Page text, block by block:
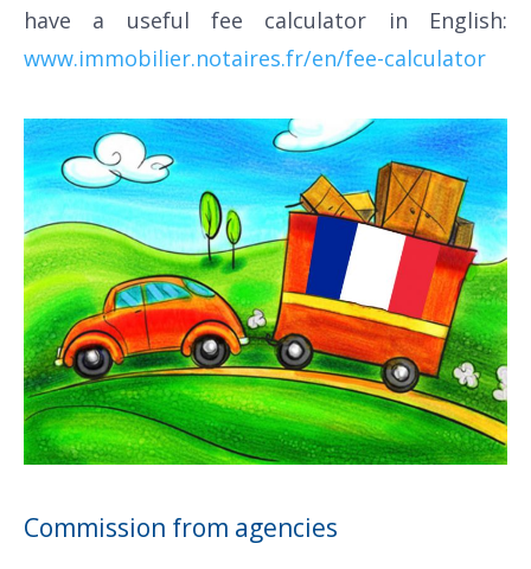
have a useful fee calculator in English:
www.immobilier.notaires.fr/en/fee-calculator
Commission from agencies